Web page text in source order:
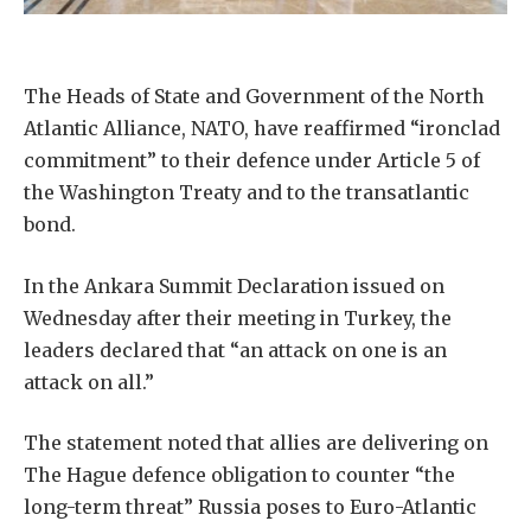
The Heads of State and Government of the North
Atlantic Alliance, NATO, have reaffirmed “ironclad
commitment” to their defence under Article 5 of
the Washington Treaty and to the transatlantic
bond.
In the Ankara Summit Declaration issued on
Wednesday after their meeting in Turkey, the
leaders declared that “an attack on one is an
attack on all.”
The statement noted that allies are delivering on
The Hague defence obligation to counter “the
long-term threat” Russia poses to Euro-Atlantic